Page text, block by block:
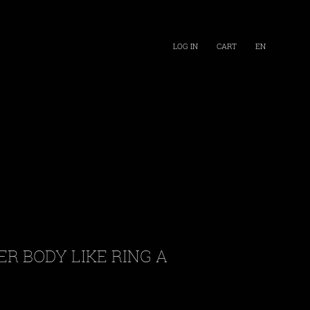
LOG IN CART EN
BODY LIKE RING A